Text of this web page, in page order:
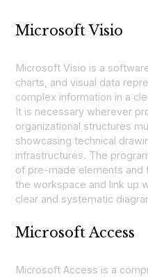
Microsoft Visio
Microsoft Visio is a
charts, and visual data
complex information in a
It is necessary wherever
organizational structures
showcasing technical
infrastructures. The
of pre-made elements and
the workspace and link up
clear and systematic
Microsoft Access
Microsoft Access is a